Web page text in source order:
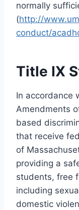
normally
(http://
conduct/
Title IX
In accordance
Amendments
based
that receive
of
providing a
students, free
including
domestic